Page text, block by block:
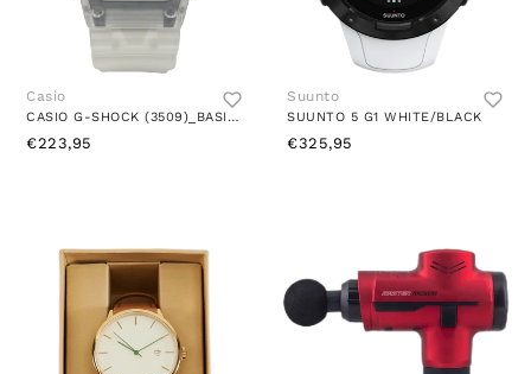
Casio
CASIO G-SHOCK (3509)_BASIC BLACK
€223,95
Suunto
SUUNTO 5 G1 WHITE/BLACK
€325,95